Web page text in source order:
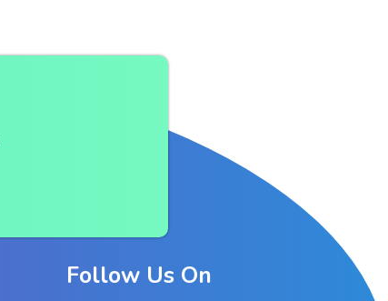
Follow Us On